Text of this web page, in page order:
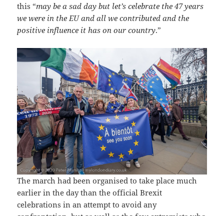
this “may be a sad day but let’s celebrate the 47 years
we were in the EU and all we contributed and the
positive influence it has on our country.”
The march had been organised to take place much
earlier in the day than the official Brexit
celebrations in an attempt to avoid any